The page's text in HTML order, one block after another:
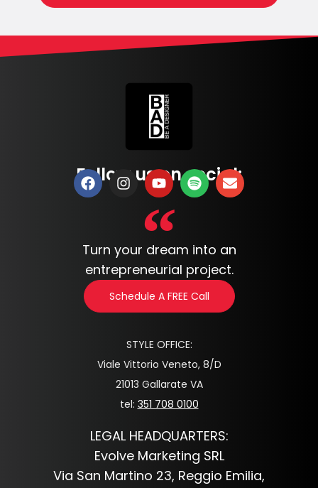
Follow us on social:
Turn your dream into an
entrepreneurial project.
Schedule A FREE Call
STYLE OFFICE:
Viale Vittorio Veneto, 8/D
21013 Gallarate VA
tel: 351 708 0100
LEGAL HEADQUARTERS:
Evolve Marketing SRL
Via San Martino 23, Reggio Emilia,